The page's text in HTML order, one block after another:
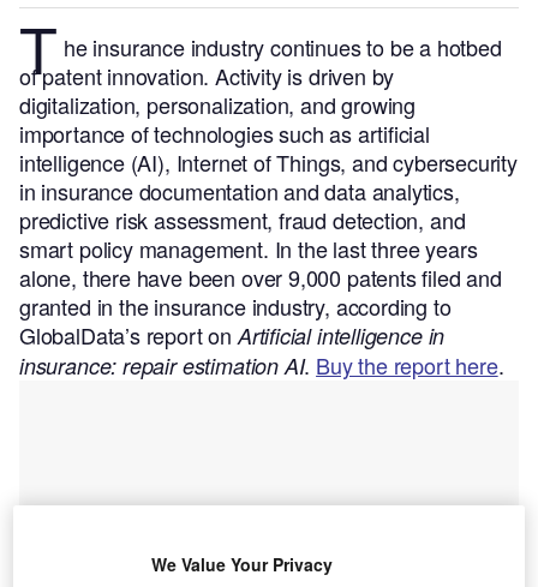
T he insurance industry continues to be a hotbed
of patent innovation. Activity is driven by
digitalization, personalization, and growing
importance of technologies such as artificial
intelligence (AI), Internet of Things, and cybersecurity
in insurance documentation and data analytics,
predictive risk assessment, fraud detection, and
smart policy management. In the last three years
alone, there have been over 9,000 patents filed and
granted in the insurance industry, according to
GlobalData’s report onArtificial intelligence in
insurance: repair estimation AI. Buy the report here.
We Value Your Privacy